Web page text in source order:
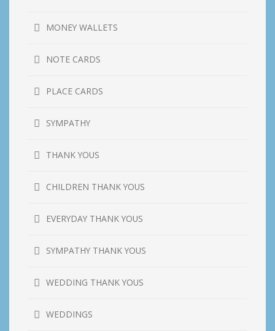
MONEY WALLETS
NOTE CARDS
PLACE CARDS
SYMPATHY
THANK YOUS
CHILDREN THANK YOUS
EVERYDAY THANK YOUS
SYMPATHY THANK YOUS
WEDDING THANK YOUS
WEDDINGS